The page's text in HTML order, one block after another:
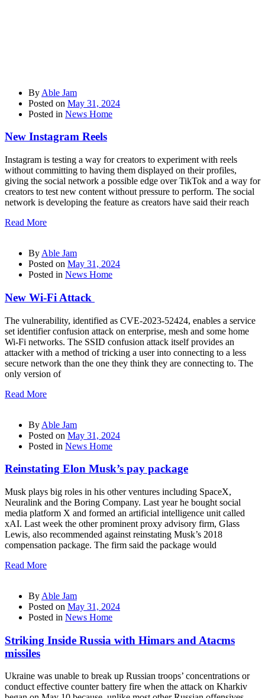
By Able Jam
Posted on May 31, 2024
Posted in News Home
New Instagram Reels
Instagram is testing a way for creators to experiment with reels
without committing to having them displayed on their profiles,
giving the social network a possible edge over TikTok and a way for
creators to test new content without pressure to perform. The social
network is developing the feature as creators have said their reach
Read More
By Able Jam
Posted on May 31, 2024
Posted in News Home
New Wi-Fi Attack
The vulnerability, identified as CVE-2023-52424, enables a service
set identifier confusion attack on enterprise, mesh and some home
Wi-Fi networks. The SSID confusion attack itself provides an
attacker with a method of tricking a user into connecting to a less
secure network than the one they think they are connecting to. The
only version of
Read More
By Able Jam
Posted on May 31, 2024
Posted in News Home
Reinstating Elon Musk’s pay package
Musk plays big roles in his other ventures including SpaceX,
Neuralink and the Boring Company. Last year he bought social
media platform X and formed an artificial intelligence unit called
xAI. Last week the other prominent proxy advisory firm, Glass
Lewis, also recommended against reinstating Musk’s 2018
compensation package. The firm said the package would
Read More
By Able Jam
Posted on May 31, 2024
Posted in News Home
Striking Inside Russia with Himars and Atacms
missiles
Ukraine was unable to break up Russian troops’ concentrations or
conduct effective counter battery fire when the attack on Kharkiv